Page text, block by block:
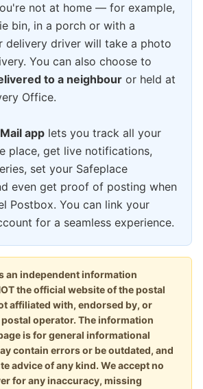
not at home — for example,
bin, in a porch or with a
delivery driver will take a photo
You can also choose to
to a neighbour or held at
Office.
app lets you track all your
place, get live notifications,
set your Safeplace
even get proof of posting when
Postbox. You can link your
for a seamless experience.
an independent information
the official website of the postal
affiliated with, endorsed by, or
operator. The information
is for general informational
contain errors or be outdated, and
advice of any kind. We accept no
for any inaccuracy, missing